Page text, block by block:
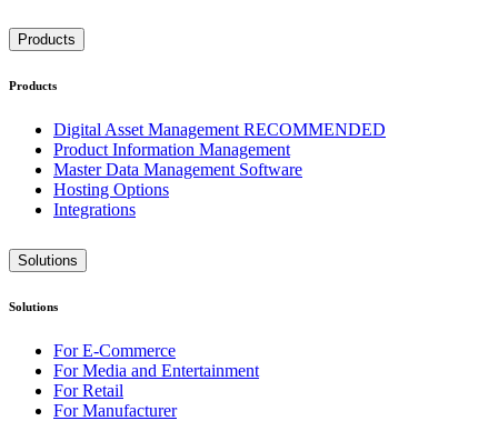
Products
Products
Digital Asset Management RECOMMENDED
Product Information Management
Master Data Management Software
Hosting Options
Integrations
Solutions
Solutions
For E-Commerce
For Media and Entertainment
For Retail
For Manufacturer